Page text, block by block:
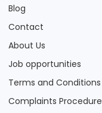
Blog
Contact
About Us
Job opportunities
Terms and Conditions
Complaints Procedure